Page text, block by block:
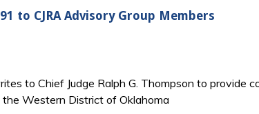
to CJRA Advisory Group Members
to Chief Judge Ralph G. Thompson to provide
the Western District of Oklahoma